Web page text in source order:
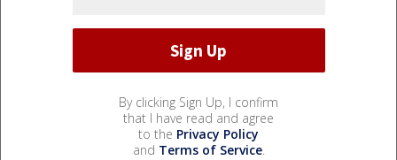
By clicking Sign Up, I confirm
that I have read and agree
to the Privacy Policy
and Terms of Service.